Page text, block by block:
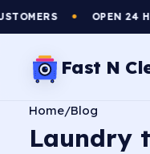
OPEN 24 HOURS · 1909
Fast N
Home/Blog
Laundry